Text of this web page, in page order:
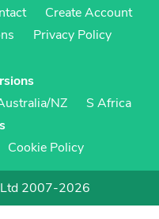
Create Account
Privacy Policy
NZ
S Africa
Cookie Policy
2007-2026